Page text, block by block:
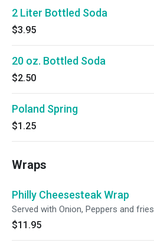
2 Liter Bottled Soda
$3.95
20 oz. Bottled Soda
$2.50
Poland Spring
$1.25
Wraps
Philly Cheesesteak Wrap
Served with Onion, Peppers and fries
$11.95